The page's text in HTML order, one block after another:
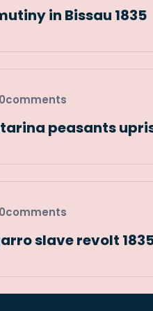
in Bissau 1835
0comments
peasants
0comments
slave revolt